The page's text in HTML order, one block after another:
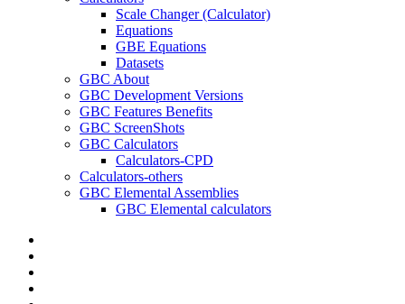
Scale Changer (Calculator)
Equations
GBE Equations
Datasets
GBC About
GBC Development Versions
GBC Features Benefits
GBC ScreenShots
GBC Calculators
Calculators-CPD
Calculators-others
GBC Elemental Assemblies
GBC Elemental calculators